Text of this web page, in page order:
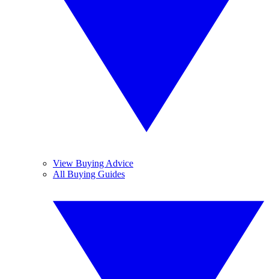
View Buying Advice
All Buying Guides